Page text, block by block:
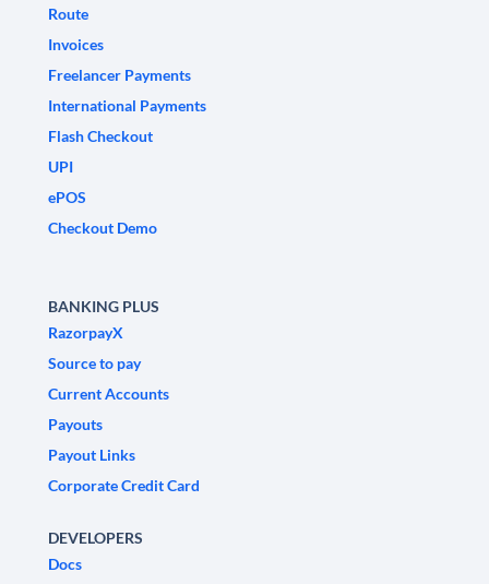
Route
Invoices
Freelancer Payments
International Payments
Flash Checkout
UPI
ePOS
Checkout Demo
BANKING PLUS
RazorpayX
Source to pay
Current Accounts
Payouts
Payout Links
Corporate Credit Card
DEVELOPERS
Docs